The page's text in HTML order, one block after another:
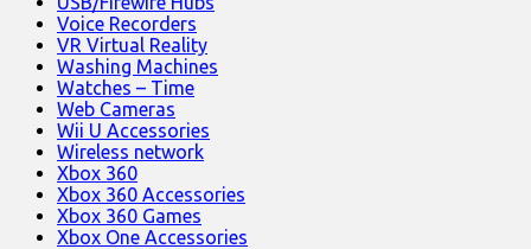
Voice Recorders
VR Virtual Reality
Washing Machines
Watches – Time
Web Cameras
Wii U Accessories
Wireless network
Xbox 360
Xbox 360 Accessories
Xbox 360 Games
Xbox One Accessories